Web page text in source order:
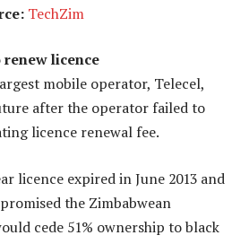
TechZim
licence
mobile operator, Telecel,
after the operator failed to
licence renewal fee.
licence expired in June 2013 and
the Zimbabwean
cede 51% ownership to black